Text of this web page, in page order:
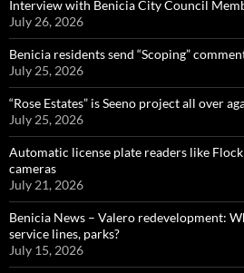
Interview with Benicia City Council
July 26, 2026
Benicia residents send “Scoping”
July 25, 2026
“Rose Estates” is Seeno project all over
July 25, 2026
Automatic license plate readers like
cameras
July 21, 2026
Benicia News – Valero redevelopment:
service lines, parks?
July 15, 2026